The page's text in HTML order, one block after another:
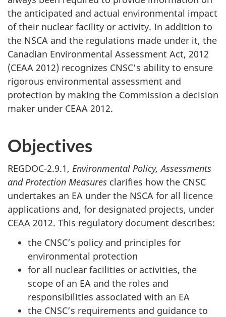
the anticipated and actual environmental impact
of their nuclear facility or activity. In addition to
the NSCA and the regulations made under it, the
Canadian Environmental Assessment Act, 2012
(CEAA 2012) recognizes CNSC’s ability to ensure
rigorous environmental assessment and
protection by making the Commission a decision
maker under CEAA 2012.
Objectives
REGDOC-2.9.1, Environmental Policy, Assessments
and Protection Measures clarifies how the CNSC
undertakes an EA under the NSCA for all licence
applications and, for designated projects, under
CEAA 2012. This regulatory document describes:
the CNSC’s policy and principles for
environmental protection
for all nuclear facilities or activities, the
scope of an EA and the roles and
responsibilities associated with an EA
the CNSC’s requirements and guidance to